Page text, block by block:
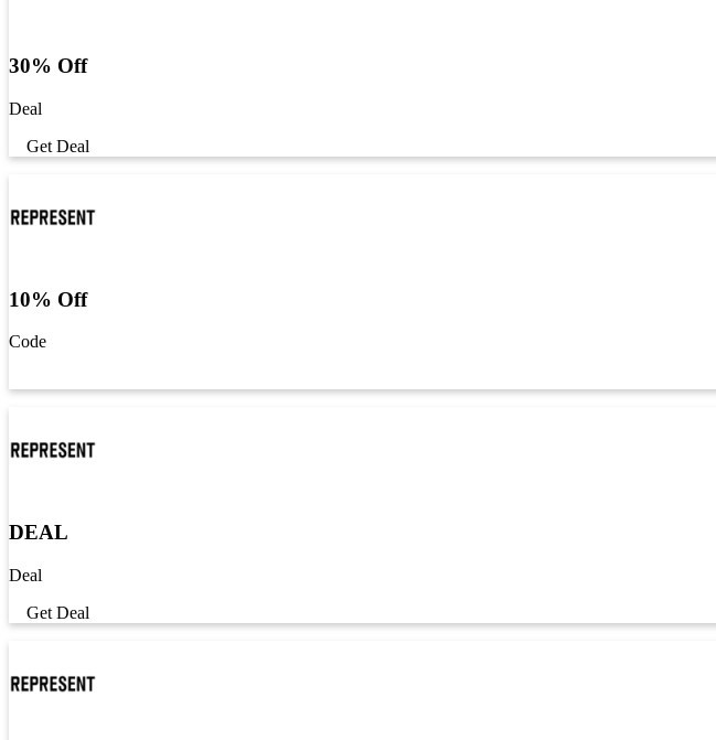
30% Off
Deal
Get Deal
10% Off
Code
DEAL
Deal
Get Deal